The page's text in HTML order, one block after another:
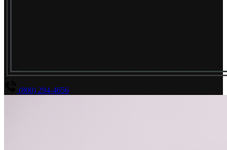
(800) 294-4656